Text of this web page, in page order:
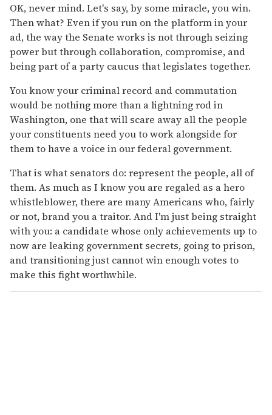
OK, never mind. Let's say, by some miracle, you win.
Then what? Even if you run on the platform in your
ad, the way the Senate works is not through seizing
power but through collaboration, compromise, and
being part of a party caucus that legislates together.
You know your criminal record and commutation
would be nothing more than a lightning rod in
Washington, one that will scare away all the people
your constituents need you to work alongside for
them to have a voice in our federal government.
That is what senators do: represent the people, all of
them. As much as I know you are regaled as a hero
whistleblower, there are many Americans who, fairly
or not, brand you a traitor. And I'm just being straight
with you: a candidate whose only achievements up to
now are leaking government secrets, going to prison,
and transitioning just cannot win enough votes to
make this fight worthwhile.